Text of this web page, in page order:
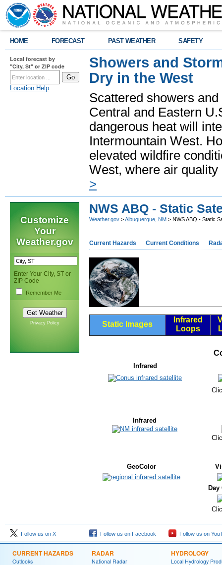
HOME FORECAST PAST WEATHER SAFETY
Local forecast by
"City, St" or ZIP code
Location Help
Showers and
Dry in the West
Scattered showers
Central and Eastern
dangerous heat will
Intermountain West.
elevated wildfire
West, where air
>
Customize
Your
Weather.gov
Enter Your City, ST or
ZIP Code
Remember Me
Privacy Policy
NWS ABQ - Static
Weather.gov >Albuquerque, NM > NWS ABQ - Static
Current Hazards Current Conditions
Static Images
Infrared
Loops
Infrared
Infrared
GeoColor
Follow us on X Follow us on Facebook Follow us on
CURRENT HAZARDS
Outlooks
RADAR
National Radar
HYDROLOGY
Local Hydrology